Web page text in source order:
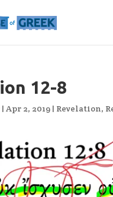
12-8
|Apr 2, 2019 | Revelation,